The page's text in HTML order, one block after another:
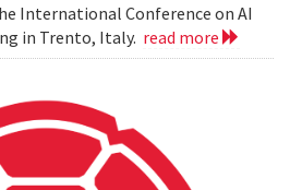
International Conference on AI
in Trento, Italy. read more